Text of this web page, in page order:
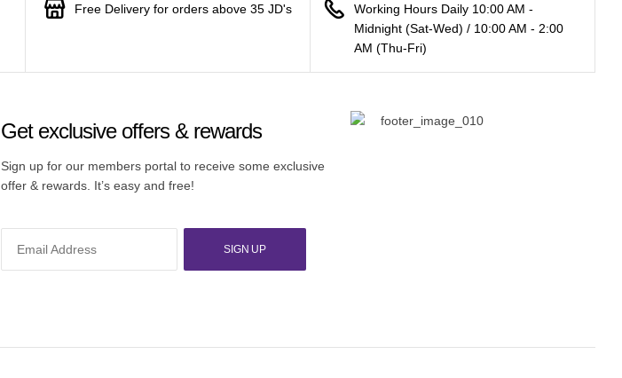
Free Delivery for orders above 35 JD's
Working Hours Daily 10:00 AM -
Midnight (Sat-Wed) / 10:00 AM - 2:00
AM (Thu-Fri)
Get exclusive offers & rewards
Sign up for our members portal to receive some exclusive
offer & rewards. It’s easy and free!
SIGN UP